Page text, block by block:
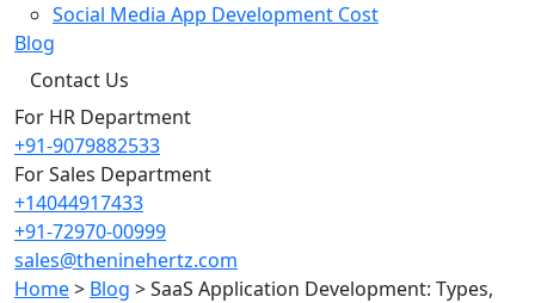
Social Media App Development Cost
Blog
Contact Us
For HR Department
+91-9079882533
For Sales Department
+14044917433
+91-72970-00999
sales@theninehertz.com
Home> Blog >SaaS Application Development: Types,